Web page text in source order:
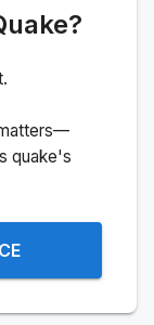
quake's